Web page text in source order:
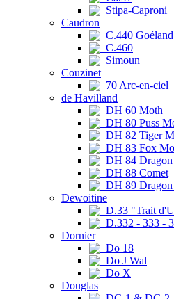
Stipa-Caproni
Caudron
C.440 Goéland
C.460
Simoun
Couzinet
70 Arc-en-ciel
de Havilland
DH 60 Moth
DH 80 Puss
DH 82 Tiger
DH 83 Fox
DH 84 Dragon
DH 88 Comet
DH 89 Dragon
Dewoitine
D.33 "Trait
D.332 - 333 -
Dornier
Do 18
Do J Wal
Do X
Douglas